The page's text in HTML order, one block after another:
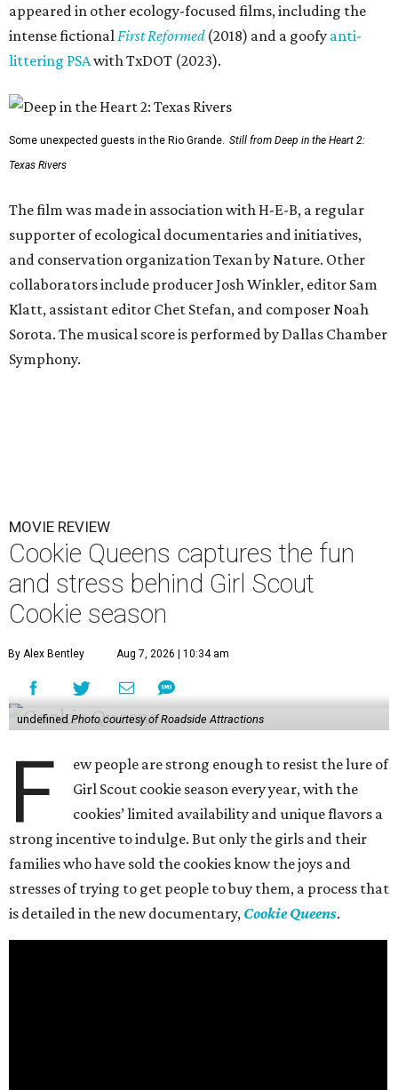
appeared in other ecology-focused films, including the
intense fictional First Reformed(2018) and a goofy anti-
littering PSAwith TxDOT (2023).
Some unexpected guests in the Rio Grande. Still from Deep in the Heart 2:
Texas Rivers
The film was made in association with H-E-B, a regular
supporter of ecological documentaries and initiatives,
and conservation organization Texan by Nature. Other
collaborators include producer Josh Winkler, editor Sam
Klatt, assistant editor Chet Stefan, and composer Noah
Sorota. The musical score is performed by Dallas Chamber
Symphony.
MOVIE REVIEW
Cookie Queens captures the fun
and stress behind Girl Scout
Cookie season
By Alex Bentley Aug 7, 2026 | 10:34 am
undefined Photo courtesy of Roadside Attractions
F
ew people are strong enough to resist the lure of
Girl Scout cookie season every year, with the
cookies’ limited availability and unique flavors a
strong incentive to indulge. But only the girls and their
families who have sold the cookies know the joys and
stresses of trying to get people to buy them, a process that
is detailed in the new documentary, Cookie Queens.